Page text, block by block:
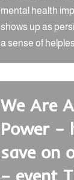
mental health
shows up as
a sense of
We Are
Power –
save on
– event